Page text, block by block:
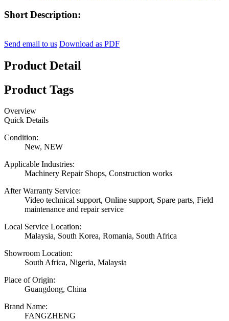
Short Description:
Send email to us Download as PDF
Product Detail
Product Tags
Overview
Quick Details
Condition:
New, NEW
Applicable Industries:
Machinery Repair Shops, Construction works
After Warranty Service:
Video technical support, Online support, Spare parts, Field
maintenance and repair service
Local Service Location:
Malaysia, South Korea, Romania, South Africa
Showroom Location:
South Africa, Nigeria, Malaysia
Place of Origin:
Guangdong, China
Brand Name:
FANGZHENG